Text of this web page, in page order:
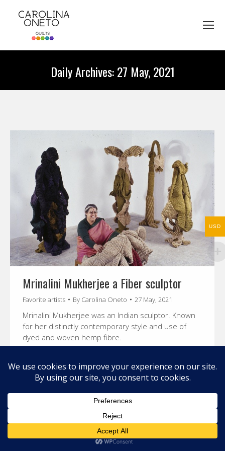
Daily Archives:27 May, 2021
Mrinalini Mukherjee a Fiber sculptor
Favorite artists By Carolina Oneto 27 May, 2021
Mrinalini Mukherjee was an Indian sculptor. Known
for her distinctly contemporary style and use of
dyed and woven hemp fibre.
USD